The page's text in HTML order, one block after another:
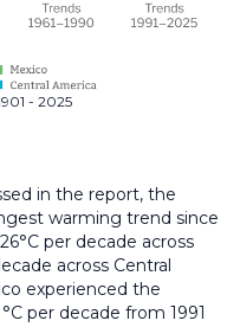
- 2025
in the report, the
warming trend since
per decade across
across Central
experienced the
per decade from 1991